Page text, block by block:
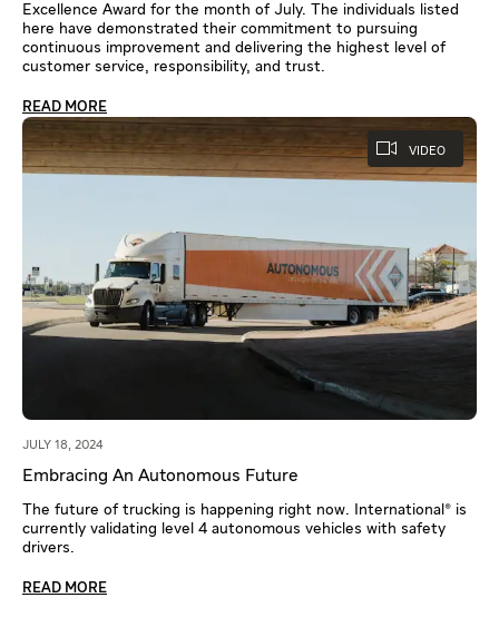
Excellence Award for the month of July. The individuals listed
here have demonstrated their commitment to pursuing
continuous improvement and delivering the highest level of
customer service, responsibility, and trust.
READ MORE
VIDEO
JULY 18, 2024
Embracing An Autonomous Future
The future of trucking is happening right now. International® is
currently validating level 4 autonomous vehicles with safety
drivers.
READ MORE